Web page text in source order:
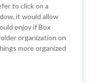
to click on a
it would allow
enjoy if Box
organization on
more organized